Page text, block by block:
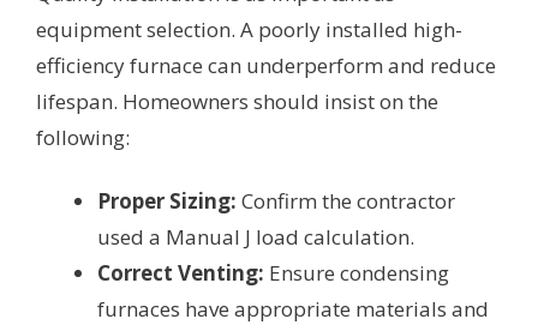
equipment selection. A poorly installed high-
efficiency furnace can underperform and reduce
lifespan. Homeowners should insist on the
following:
Proper Sizing: Confirm the contractor
used a Manual J load calculation.
Correct Venting: Ensure condensing
furnaces have appropriate materials and